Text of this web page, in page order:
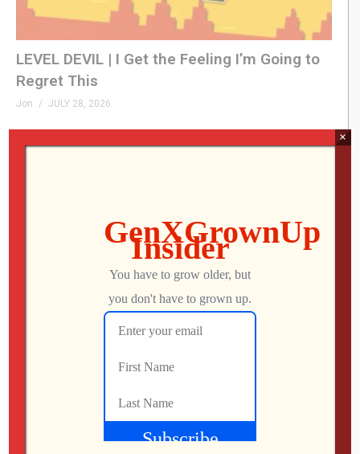
LEVEL DEVIL | I Get the Feeling I’m Going to
Regret This
Jon JULY 28, 2026
This UNOFFICIAL Update Transforms the
×